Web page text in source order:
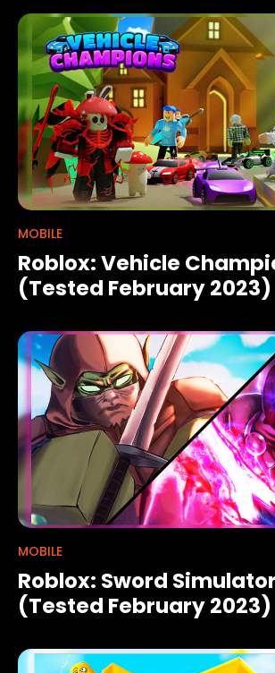
MOBILE
Roblox: Vehicle
(Tested February 2023)
MOBILE
Roblox: Sword
(Tested February 2023)